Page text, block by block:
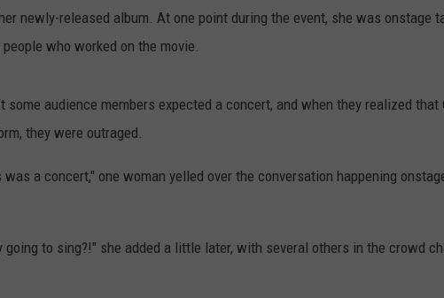
newly-released album. At one point during the event, she was onstage
who worked on the movie.
some audience members expected a concert, and when they realized that
they were outraged.
a concert," one woman yelled over the conversation happening
going to sing?!" she added a little later, with several others in the crowd